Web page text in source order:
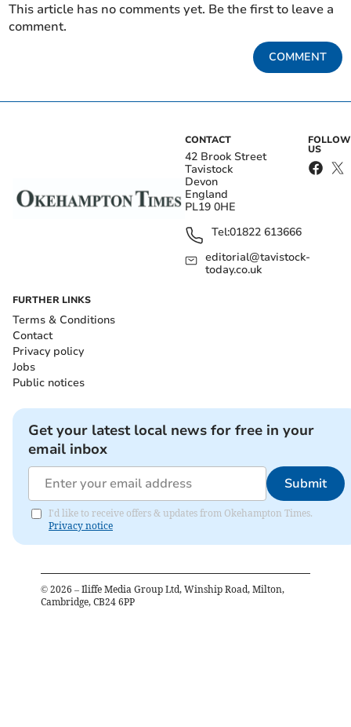
This article has no comments yet. Be the first to leave a
comment.
COMMENT
CONTACT
42 Brook Street
Tavistock
Devon
England
PL19 0HE
Tel:01822 613666
editorial@tavistock-
today.co.uk
FOLLOW
US
FURTHER LINKS
Terms & Conditions
Contact
Privacy policy
Jobs
Public notices
Get your latest local news for free in your
email inbox
Submit
I'd like to receive offers & updates from Okehampton Times.
Privacy notice
© 2026 – Iliffe Media Group Ltd, Winship Road, Milton,
Cambridge, CB24 6PP